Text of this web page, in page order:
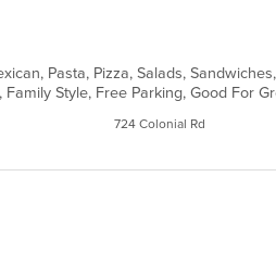
724 Colonial Rd